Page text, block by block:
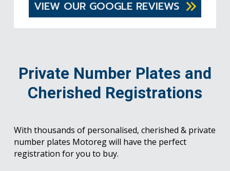
VIEW OUR GOOGLE REVIEWS
Private Number Plates and
Cherished Registrations
With thousands of personalised, cherished & private
number plates Motoreg will have the perfect
registration for you to buy.